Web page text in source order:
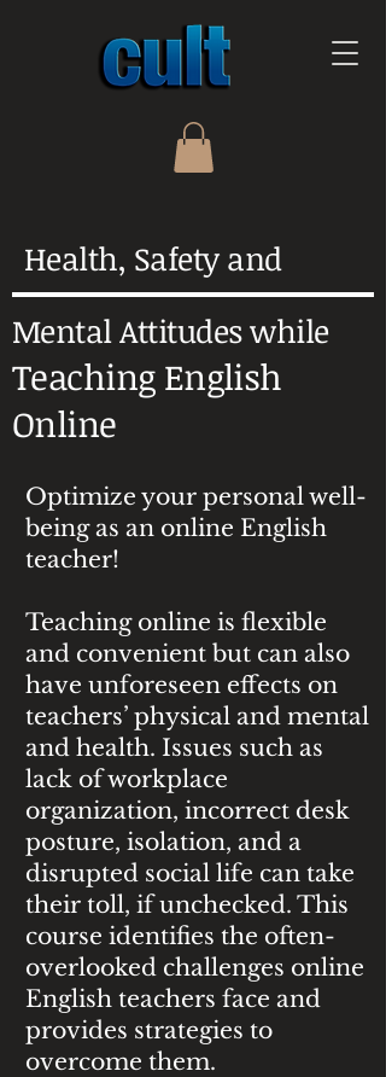
Health, Safety and
Mental Attitudes while
Teaching English
Online
Optimize your personal well-
being as an online English
teacher!
Teaching online is flexible
and convenient but can also
have unforeseen effects on
teachers’ physical and mental
and health. Issues such as
lack of workplace
organization, incorrect desk
posture, isolation, and a
disrupted social life can take
their toll, if unchecked. This
course identifies the often-
overlooked challenges online
English teachers face and
provides strategies to
overcome them.